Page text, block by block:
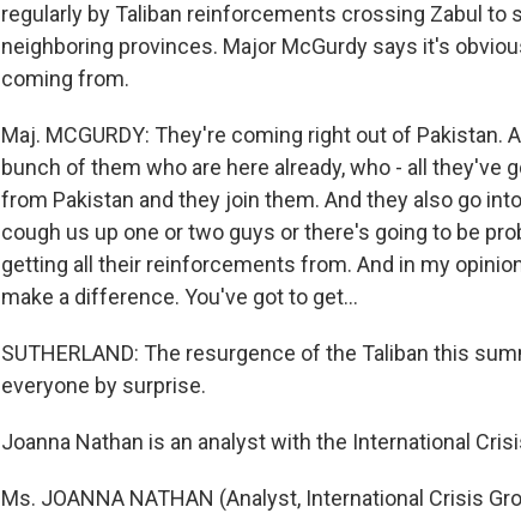
regularly by Taliban reinforcements crossing Zabul to
neighboring provinces. Major McGurdy says it's
coming from.
Maj. MCGURDY: They're coming right out of Pakistan.
bunch of them who are here already, who - all they've
from Pakistan and they join them. And they also go
cough us up one or two guys or there's going to be
getting all their reinforcements from. And in my
make a difference. You've got to get...
SUTHERLAND: The resurgence of the Taliban this
everyone by surprise.
Joanna Nathan is an analyst with the International
Ms. JOANNA NATHAN (Analyst, International Crisis